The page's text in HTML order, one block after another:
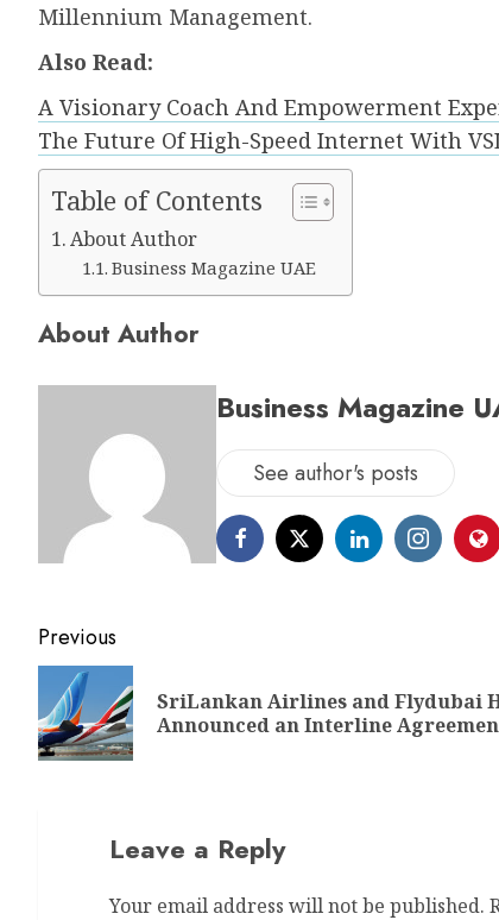
Millennium Management.
Also Read:
A Visionary Coach And Empowerment
The Future Of High-Speed Internet With
Table of Contents
About Author
Business Magazine UAE
About Author
Business Magazine
See author's posts
Previous
SriLankan Airlines and Flydubai
Announced an Interline
Leave a Reply
Your email address will not be published.